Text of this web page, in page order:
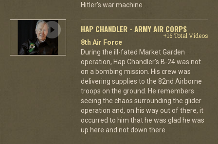
Hitler's war machine.
HAP CHANDLER - ARMY AIR CORPS
+16 Total Videos
8th Air Force
During the ill-fated Market Garden
operation, Hap Chandler's B-24 was not
on a bombing mission. His crew was
delivering supplies to the 82nd Airborne
troops on the ground. He remembers
seeing the chaos surrounding the glider
operation and, on his way out of there, it
occurred to him that he was glad he was
up here and not down there.